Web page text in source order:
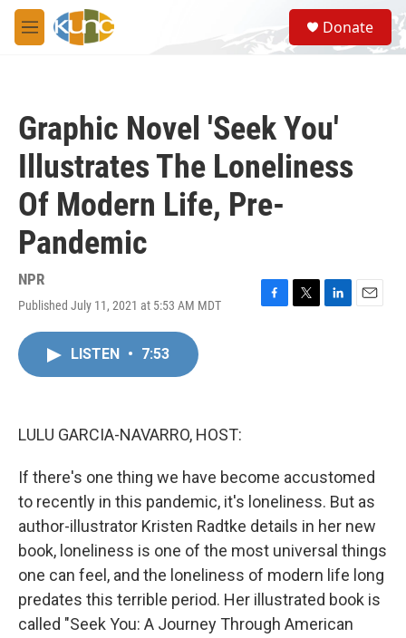
Skip to main content
M
e
S
e
a
Donate
Graphic Novel 'Seek You'
Illustrates The Loneliness
Of Modern Life, Pre-
Pandemic
NPR
Published July 11, 2021 at 5:53 AM MDT
F
T
L
E
LISTEN • 7:53
LULU GARCIA-NAVARRO, HOST:
If there's one thing we have become accustomed
to recently in this pandemic, it's loneliness. But as
author-illustrator Kristen Radtke details in her new
book, loneliness is one of the most universal things
one can feel, and the loneliness of modern life long
predates this terrible period. Her illustrated book is
called "Seek You: A Journey Through American